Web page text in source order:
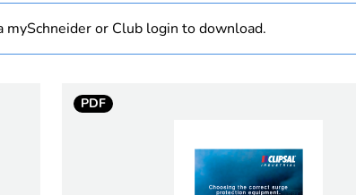
or Club login to download.
PDF